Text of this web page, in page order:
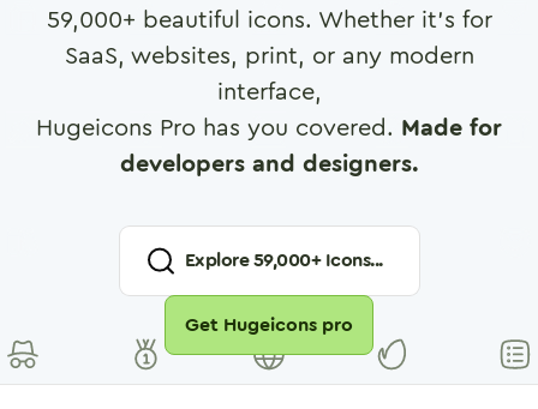
59,000+ beautiful icons. Whether it's for
SaaS, websites, print, or any modern
interface,
Hugeicons Pro has you covered. Made for
developers and designers.
Explore59,000+ Icons...
Get Hugeicons pro